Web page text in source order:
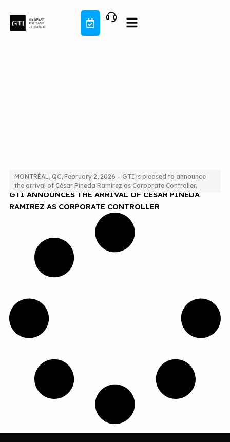
content
GTI ANNOUNCES THE ARRIVAL OF CÉSAR PINEDA
RAMIREZ AS CORPORATE CONTROLLER
MONTRÉAL, QC, February 2, 2026 – GTI is pleased to announce
the arrival of César Pineda Ramirez as Corporate Controller.